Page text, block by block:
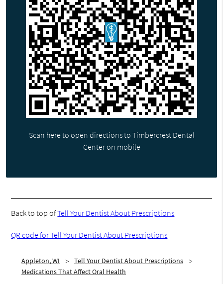
Scan here to open directions to Timbercrest Dental
Center on mobile
Back to top ofTell Your Dentist About Prescriptions
QR code for Tell Your Dentist About Prescriptions
Appleton, WI
Tell Your Dentist About Prescriptions
Medications That Affect Oral Health